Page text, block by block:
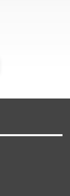
festive
toys, and